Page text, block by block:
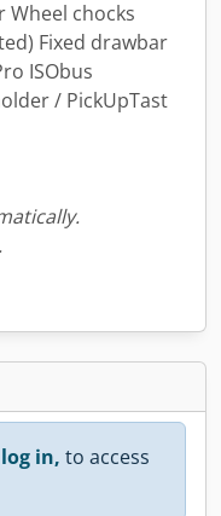
Wheel chocks
Fixed drawbar
ISObus
/ PickUpTast
in, to access